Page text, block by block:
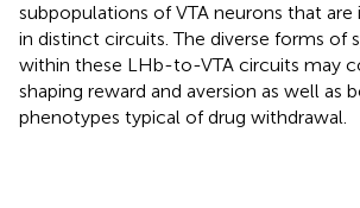
subpopulations of VTA neurons that
in distinct circuits. The diverse forms of
within these LHb-to-VTA circuits may
shaping reward and aversion as well as
phenotypes typical of drug withdrawal.